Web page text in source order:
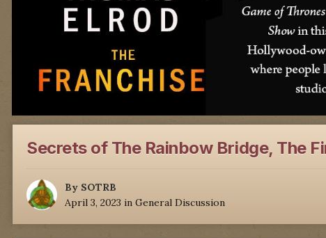
Secrets of The Rainbow Bridge, The
By SOTRB
April 3, 2023 in General Discussion